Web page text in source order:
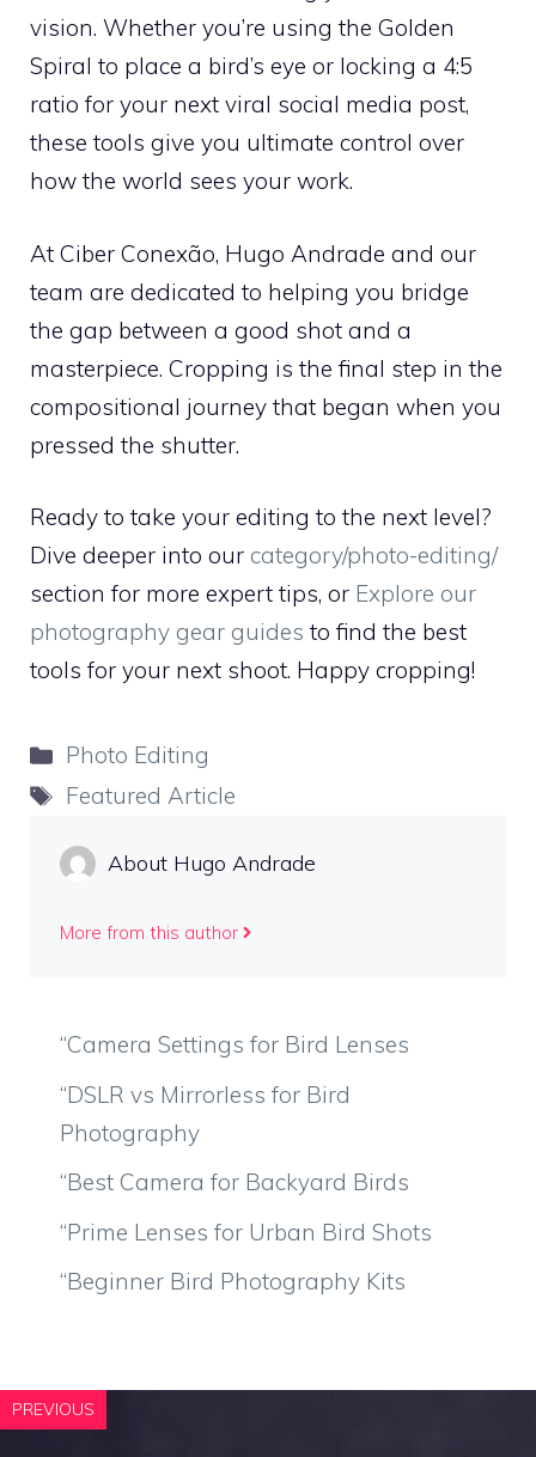
vision. Whether you’re using the Golden
Spiral to place a bird’s eye or locking a 4:5
ratio for your next viral social media post,
these tools give you ultimate control over
how the world sees your work.
At Ciber Conexão, Hugo Andrade and our
team are dedicated to helping you bridge
the gap between a good shot and a
masterpiece. Cropping is the final step in the
compositional journey that began when you
pressed the shutter.
Ready to take your editing to the next level?
Dive deeper into our category/photo-editing/
section for more expert tips, or Explore our
photography gear guides to find the best
tools for your next shoot. Happy cropping!
Categories
Photo Editing
Tags
Featured Article
About Hugo Andrade
More from this author
“Camera Settings for Bird Lenses
“DSLR vs Mirrorless for Bird
Photography
“Best Camera for Backyard Birds
“Prime Lenses for Urban Bird Shots
“Beginner Bird Photography Kits
PREVIOUS